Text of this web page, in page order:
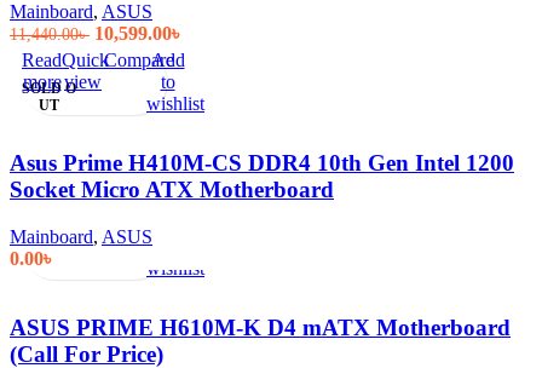
Mainboard, ASUS
11,440.00৳ Original
price
was:
11,440.00৳ .
10,599.00৳
price
is:
10,599.00৳ .
SOLD O
UT
Read
more
Quick
view
Compare
Add
to
wishlist
Asus Prime H410M-CS DDR4 10th Gen Intel 1200
Socket Micro ATX Motherboard
Mainboard, ASUS
0.00৳
moreview
wishlist
ASUS PRIME H610M-K D4 mATX Motherboard
(Call For Price)